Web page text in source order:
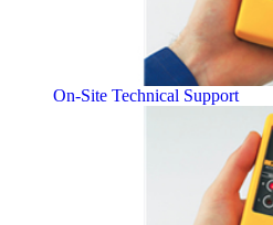
On-Site Technical Support